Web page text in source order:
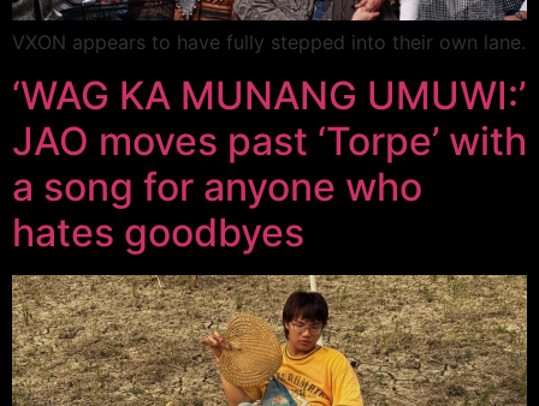
VXON appears to have fully stepped into their own lane.
‘WAG KA MUNANG UMUWI:’
JAO moves past ‘Torpe’ with
a song for anyone who
hates goodbyes